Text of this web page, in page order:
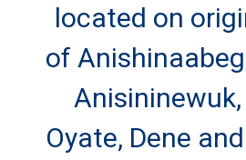
located on
of
Oyate, Dene